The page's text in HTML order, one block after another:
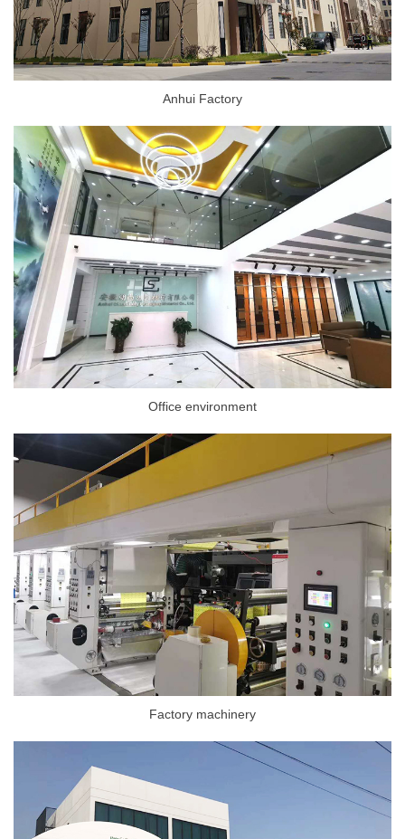
Anhui Factory
Office environment
Factory machinery